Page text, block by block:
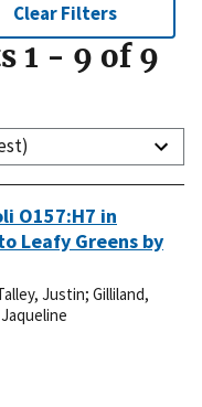
Clear Filters
1 - 9 of 9
O157:H7 in
Leafy Greens by
Justin; Gilliland,